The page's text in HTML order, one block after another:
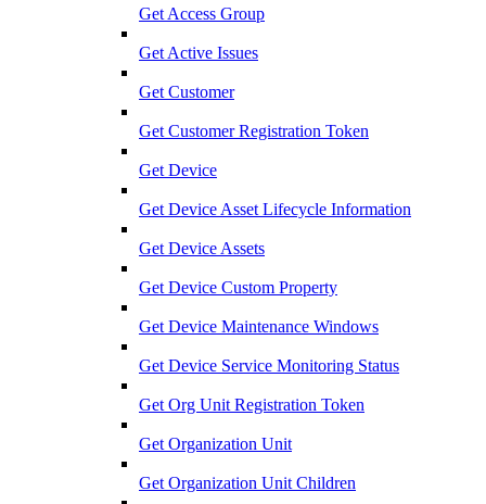
Get Access Group
Get Active Issues
Get Customer
Get Customer Registration Token
Get Device
Get Device Asset Lifecycle Information
Get Device Assets
Get Device Custom Property
Get Device Maintenance Windows
Get Device Service Monitoring Status
Get Org Unit Registration Token
Get Organization Unit
Get Organization Unit Children